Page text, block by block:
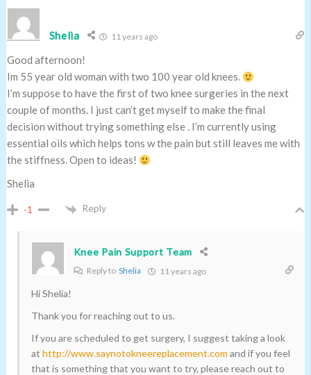
Shelia 11 years ago
Good afternoon!
Im 55 year old woman with two 100 year old knees.
I’m suppose to have the first of two knee surgeries in the next
couple of months. I just can’t get myself to make the final
decision without trying something else . I’m currently using
essential oils which helps tons w the pain but still leaves me with
the stiffness. Open to ideas!
Shelia
-1 Reply
Knee Pain Support Team
Reply to Shelia 11 years ago
Hi Shelia!
Thank you for reaching out to us.
If you are scheduled to get surgery, I suggest taking a look
at http://www.saynotokneereplacement.com and if you feel
that is something that you want to try, please reach out to